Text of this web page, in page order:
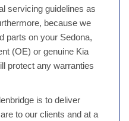
servicing guidelines as
because we
parts on your Sedona,
(OE) or genuine Kia
protect any warranties
is to deliver
to our clients and at a